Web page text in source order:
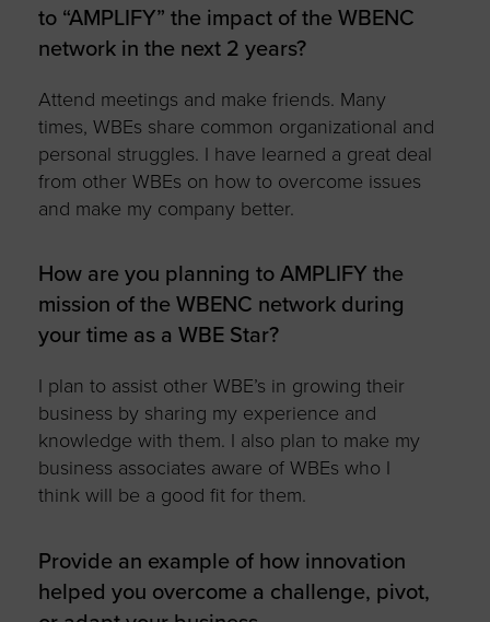
to “AMPLIFY” the impact of the WBENC
network in the next 2 years?
Attend meetings and make friends. Many
times, WBEs share common organizational and
personal struggles. I have learned a great deal
from other WBEs on how to overcome issues
and make my company better.
How are you planning to AMPLIFY the
mission of the WBENC network during
your time as a WBE Star?
I plan to assist other WBE’s in growing their
business by sharing my experience and
knowledge with them. I also plan to make my
business associates aware of WBEs who I
think will be a good fit for them.
Provide an example of how innovation
helped you overcome a challenge, pivot,